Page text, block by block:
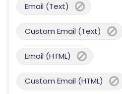
Email (Text)
Custom Email (Text)
Email (HTML)
Custom Email (HTML)